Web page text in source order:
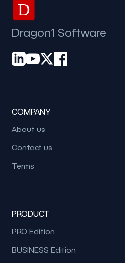
D
Dragon1 Software
COMPANY
About us
Contact us
Terms
PRODUCT
PRO Edition
BUSINESS Edition